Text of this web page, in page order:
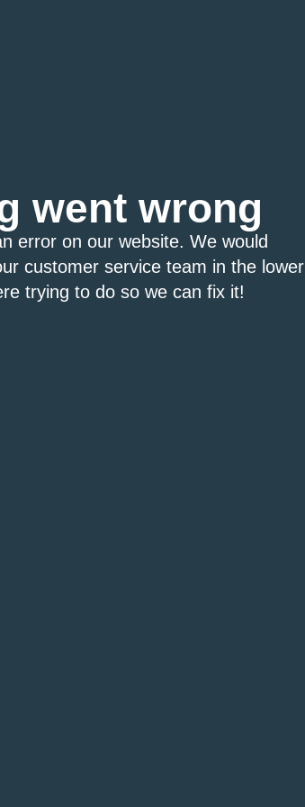
went wrong
error on our website. We would
customer service team in the lower
trying to do so we can fix it!